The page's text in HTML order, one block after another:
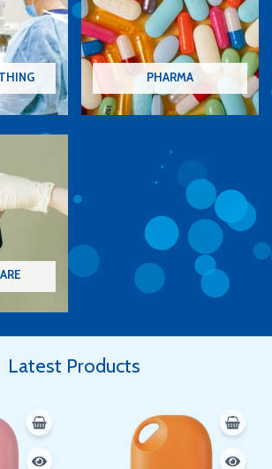
PHARMA
Latest Products